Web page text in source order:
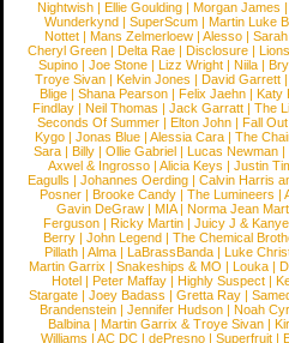
Nightwish |Ellie Goulding |Morgan James
Wunderkynd | SuperScum | Martin Luke
Nottet |Mans Zelmerloew |Alesso |
Cheryl Green |Delta Rae |Disclosure |
Supino |Joe Stone |Lizz Wright |Niila |
Troye Sivan | Kelvin Jones | David Garrett
Blige | Shana Pearson | Felix Jaehn | Katy
Findlay |Neil Thomas |Jack Garratt |The
Seconds Of Summer |Elton John |Fall
Kygo |Jonas Blue |Alessia Cara |The
Sara |Billy |Ollie Gabriel |Lucas Newman |
Axwel & Ingrosso | Alicia Keys | Justin
Eagulls |Johannes Oerding |Calvin Harris
Posner |Brooke Candy |The Lumineers |
Gavin DeGraw | MIA| Norma Jean
Ferguson | Ricky Martin | Juicy J &
Berry | John Legend | The Chemical
Pillath |Alma |LaBrassBanda |Luke
Martin Garrix | Snakeships & MO | Louka |
Hotel | Peter Maffay | Highly Suspect |
Stargate |Joey Badass |Gretta Ray |
Brandenstein |Jennifer Hudson |Noah
Balbina | Martin Garrix & Troye Sivan |
Williams |AC DC |dePresno |Superfruit |